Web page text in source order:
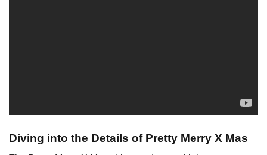
Diving into the Details of Pretty Merry X Mas